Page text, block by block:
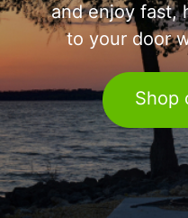
and enjoy fast,
to your door
Shop